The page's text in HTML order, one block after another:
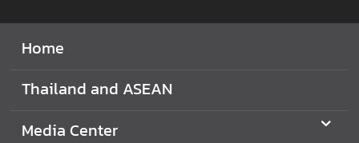
A
S
N
M
Home
Thailand and ASEAN
Media Center